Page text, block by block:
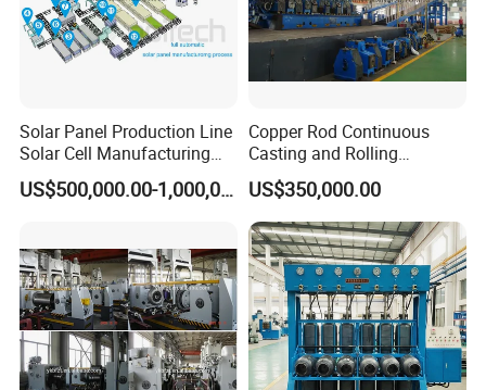
Solar Panel Production Line
Solar Cell Manufacturing
Equipment Tabber Stringer
US$500,000.00-1,000,000.00
Copper Rod Continuous
Casting and Rolling
Machine / CCR Product Line
for Copper Rod 8mm
US$350,000.00